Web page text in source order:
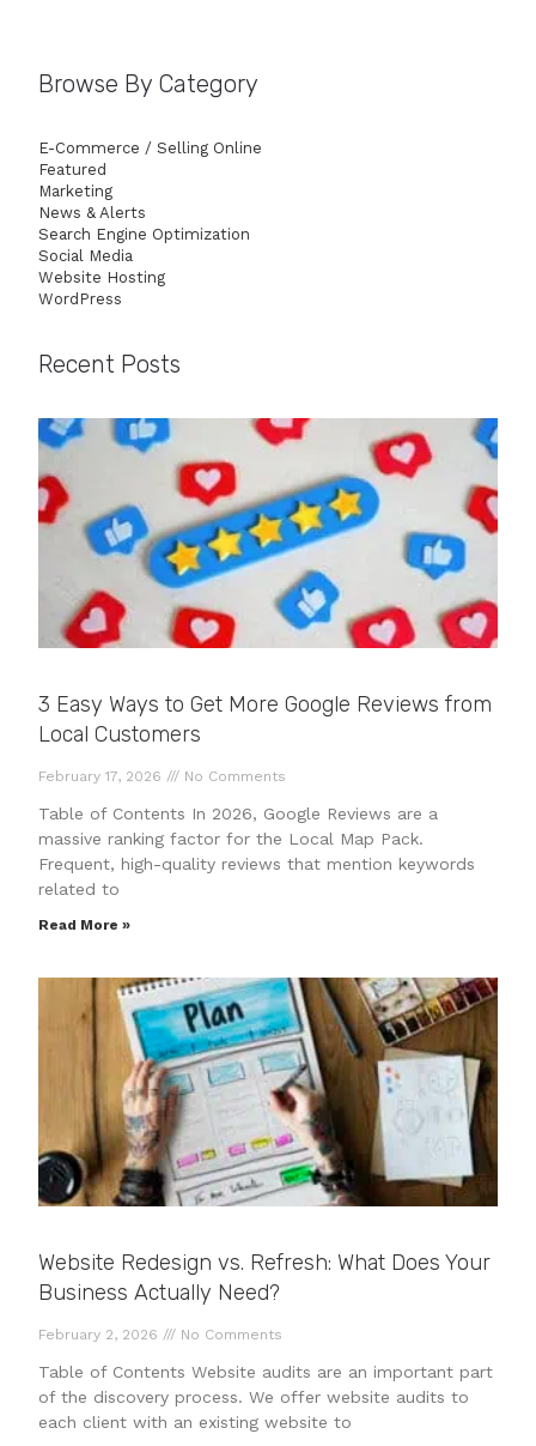
Browse By Category
E-Commerce / Selling Online
Featured
Marketing
News & Alerts
Search Engine Optimization
Social Media
Website Hosting
WordPress
Recent Posts
3 Easy Ways to Get More Google Reviews from
Local Customers
February 17, 2026 No Comments
Table of Contents In 2026, Google Reviews are a
massive ranking factor for the Local Map Pack.
Frequent, high-quality reviews that mention keywords
related to
Read More »
Website Redesign vs. Refresh: What Does Your
Business Actually Need?
February 2, 2026 No Comments
Table of Contents Website audits are an important part
of the discovery process. We offer website audits to
each client with an existing website to